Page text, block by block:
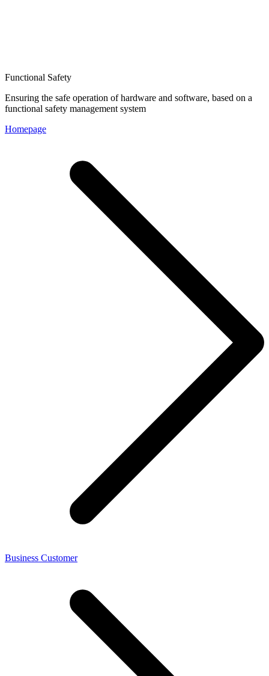
Functional Safety
Ensuring the safe operation of hardware and software, based on a
functional safety management system
Homepage
Business Customer